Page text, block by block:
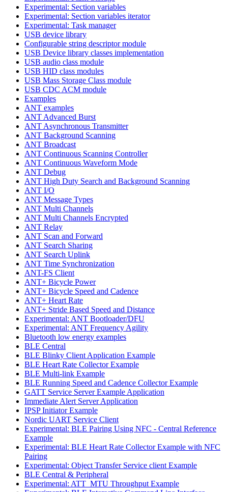
Experimental: Section variables
Experimental: Section variables iterator
Experimental: Task manager
USB device library
Configurable string descriptor module
USB Device library classes implementation
USB audio class module
USB HID class modules
USB Mass Storage Class module
USB CDC ACM module
Examples
ANT examples
ANT Advanced Burst
ANT Asynchronous Transmitter
ANT Background Scanning
ANT Broadcast
ANT Continuous Scanning Controller
ANT Continuous Waveform Mode
ANT Debug
ANT High Duty Search and Background Scanning
ANT I/O
ANT Message Types
ANT Multi Channels
ANT Multi Channels Encrypted
ANT Relay
ANT Scan and Forward
ANT Search Sharing
ANT Search Uplink
ANT Time Synchronization
ANT-FS Client
ANT+ Bicycle Power
ANT+ Bicycle Speed and Cadence
ANT+ Heart Rate
ANT+ Stride Based Speed and Distance
Experimental: ANT Bootloader/DFU
Experimental: ANT Frequency Agility
Bluetooth low energy examples
BLE Central
BLE Blinky Client Application Example
BLE Heart Rate Collector Example
BLE Multi-link Example
BLE Running Speed and Cadence Collector Example
GATT Service Server Example Application
Immediate Alert Server Application
IPSP Initiator Example
Nordic UART Service Client
Experimental: BLE Pairing Using NFC - Central Reference
Example
Experimental: BLE Heart Rate Collector Example with NFC
Pairing
Experimental: Object Transfer Service client Example
BLE Central & Peripheral
Experimental: ATT_MTU Throughput Example